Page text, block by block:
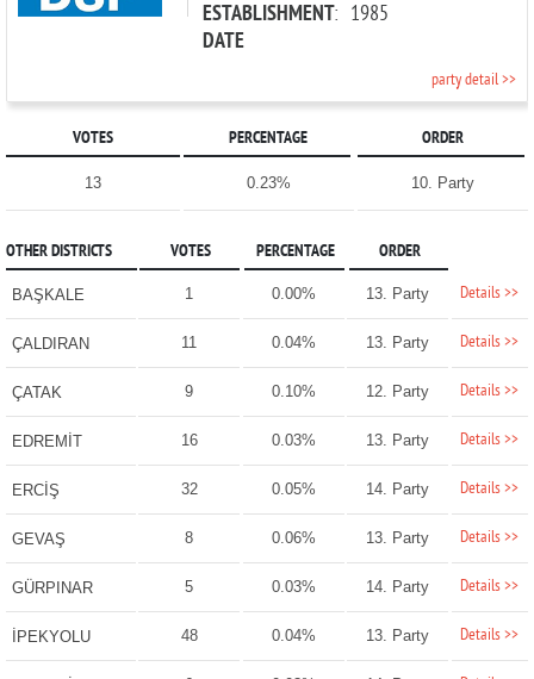
ESTABLISHMENT
DATE
: 1985
party detail >>
VOTES PERCENTAGE ORDER
13 0.23% 10. Party
OTHER DISTRICTS VOTES PERCENTAGE ORDER
BAŞKALE 1 0.00% 13. Party Details >>
ÇALDIRAN 11 0.04% 13. Party Details >>
ÇATAK 9 0.10% 12. Party Details >>
EDREMİT 16 0.03% 13. Party Details >>
ERCİŞ 32 0.05% 14. Party Details >>
GEVAŞ 8 0.06% 13. Party Details >>
GÜRPINAR 5 0.03% 14. Party Details >>
İPEKYOLU 48 0.04% 13. Party Details >>